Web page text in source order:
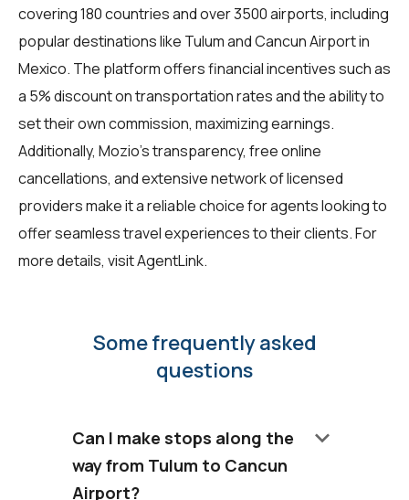
covering 180 countries and over 3500 airports, including
popular destinations like Tulum and Cancun Airport in
Mexico. The platform offers financial incentives such as
a 5% discount on transportation rates and the ability to
set their own commission, maximizing earnings.
Additionally, Mozio's transparency, free online
cancellations, and extensive network of licensed
providers make it a reliable choice for agents looking to
offer seamless travel experiences to their clients. For
more details, visitAgentLink.
Some frequently asked
questions
Can I make stops along the
way from Tulum to Cancun
Airport?
keyboard_arrow_down